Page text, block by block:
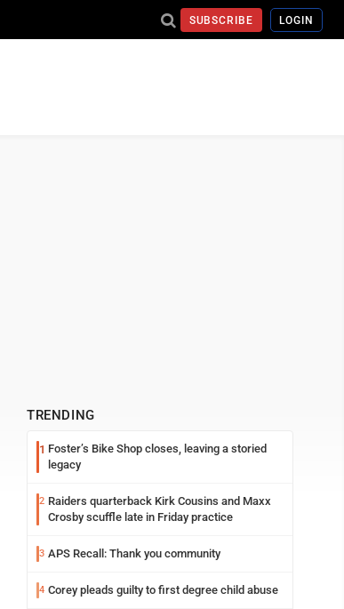
SUBSCRIBE LOGIN
TRENDING
1 Foster’s Bike Shop closes, leaving a storied
legacy
2 Raiders quarterback Kirk Cousins and Maxx
Crosby scuffle late in Friday practice
3 APS Recall: Thank you community
4 Corey pleads guilty to first degree child abuse